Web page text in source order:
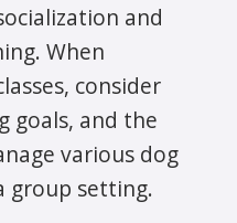
and
When
consider
goals, and the
various dog
group setting.